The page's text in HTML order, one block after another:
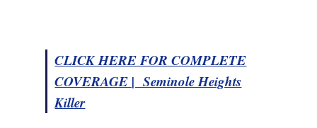
CLICK HERE FOR COMPLETE
COVERAGE | Seminole Heights
Killer